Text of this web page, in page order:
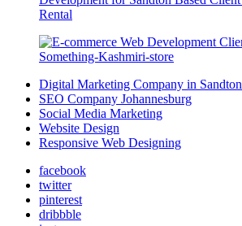
Digital Marketing Company in Sandton
SEO Company Johannesburg
Social Media Marketing
Website Design
Responsive Web Designing
facebook
twitter
pinterest
dribbble